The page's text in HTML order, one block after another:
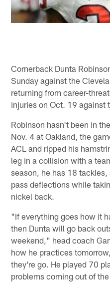
Cornerback Dunta
Sunday against the
returning from career-
injuries on Oct. 19 against
Robinson hasn't been in
Nov. 4 at Oakland, the
ACL and ripped his
leg in a collision with a
season, he has 18
pass deflections while
nickel back.
"If everything goes how it
then Dunta will go back
weekend," head coach
how he practices
they're go. He played 70
problems coming out of